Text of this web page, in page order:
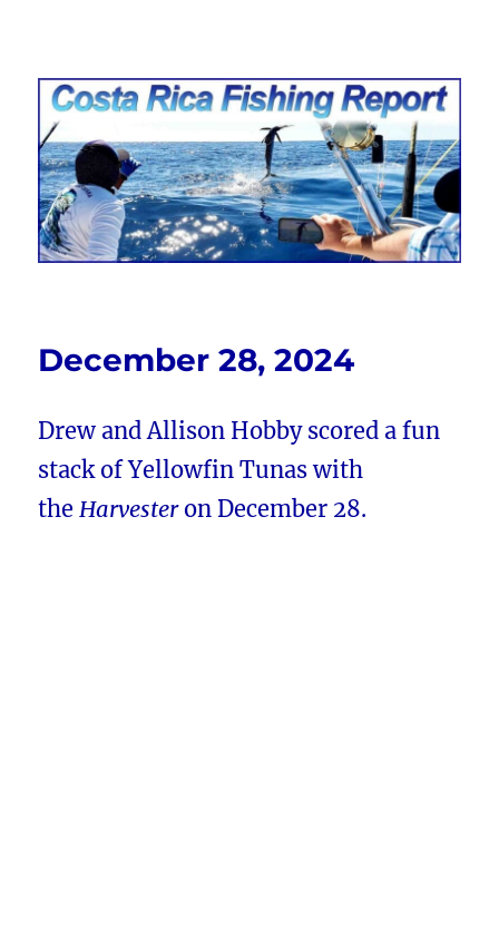
Costa Rica Fishing Report from
FishingNosara
December 28, 2024
Drew and Allison Hobby scored a fun
stack of Yellowfin Tunas with
theHarvester on December 28.